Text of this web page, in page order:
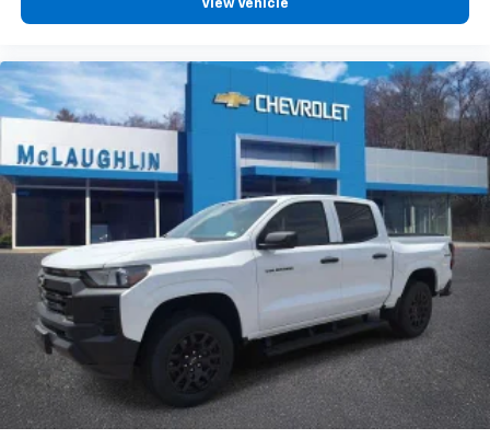
View Vehicle